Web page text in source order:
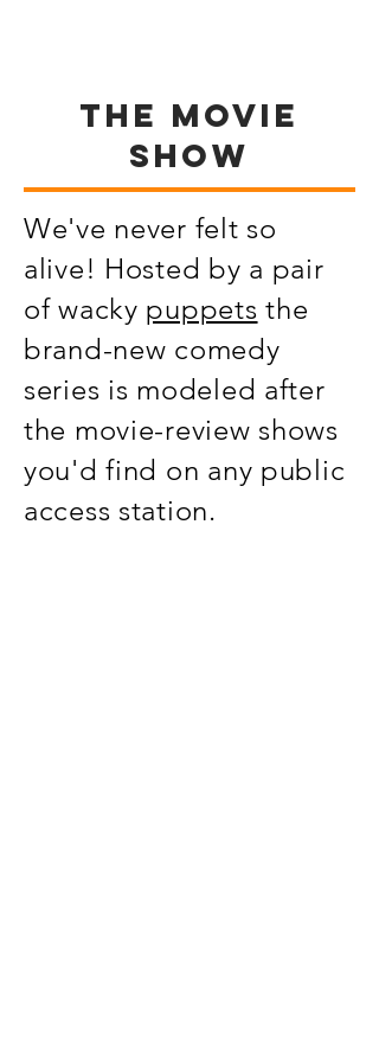
THE MOVIE
SHOW
We've never felt so
alive! Hosted by a pair
of wacky puppets the
brand-new comedy
series is modeled after
the movie-review shows
you'd find on any public
access station.